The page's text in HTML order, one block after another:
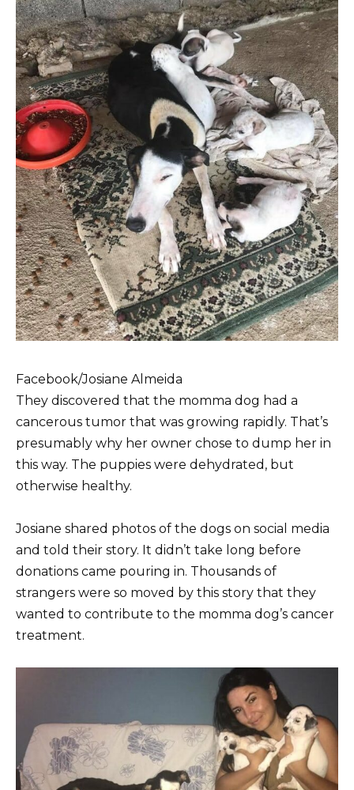
Facebook/Josiane Almeida
They discovered that the momma dog had a
cancerous tumor that was growing rapidly. That’s
presumably why her owner chose to dump her in
this way. The puppies were dehydrated, but
otherwise healthy.
Josiane shared photos of the dogs on social media
and told their story. It didn’t take long before
donations came pouring in. Thousands of
strangers were so moved by this story that they
wanted to contribute to the momma dog’s cancer
treatment.